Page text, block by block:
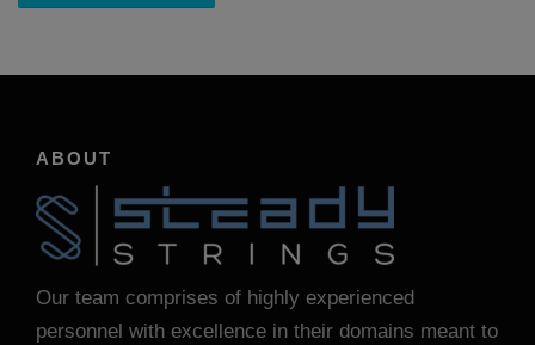
ABOUT
Our team comprises of highly experienced
personnel with excellence in their domains meant to